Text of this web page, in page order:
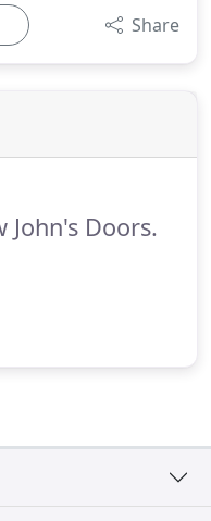
Share
Doors.